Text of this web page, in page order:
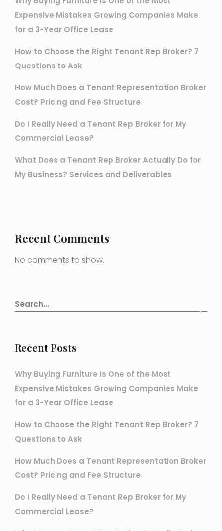
Expensive Mistakes Growing Companies Make
for a 3-Year Office Lease
How to Choose the Right Tenant Rep Broker? 7
Questions to Ask
How Much Does a Tenant Representation Broker
Cost? Pricing and Fee Structure
Do I Really Need a Tenant Rep Broker for My
Commercial Lease?
What Does a Tenant Rep Broker Actually Do for
My Business? Services and Deliverables
Recent Comments
No comments to show.
Recent Posts
Why Buying Furniture Is One of the Most
Expensive Mistakes Growing Companies Make
for a 3-Year Office Lease
How to Choose the Right Tenant Rep Broker? 7
Questions to Ask
How Much Does a Tenant Representation Broker
Cost? Pricing and Fee Structure
Do I Really Need a Tenant Rep Broker for My
Commercial Lease?